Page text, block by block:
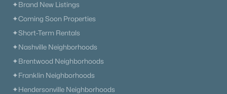
✦Brand New Listings
✦Coming Soon Properties
✦Short-Term Rentals
✦Nashville Neighborhoods
✦Brentwood Neighborhoods
✦Franklin Neighborhoods
✦Hendersonville Neighborhoods